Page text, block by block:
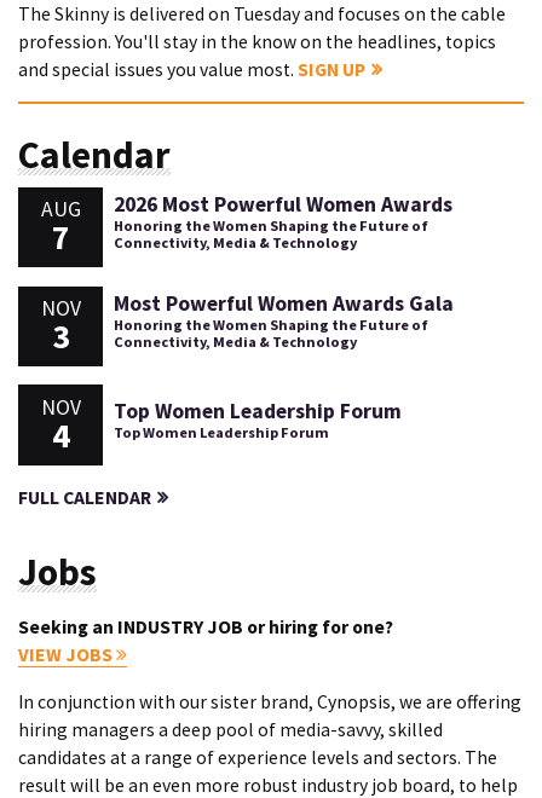
The Skinny is delivered on Tuesday and focuses on the cable
profession. You'll stay in the know on the headlines, topics
and special issues you value most. SIGN UP
Calendar
AUG
7
2026 Most Powerful Women Awards
Honoring the Women Shaping the Future of
Connectivity, Media & Technology
NOV
3
Most Powerful Women Awards Gala
Honoring the Women Shaping the Future of
Connectivity, Media & Technology
NOV
4
Top Women Leadership Forum
Top Women Leadership Forum
FULL CALENDAR
Jobs
Seeking an INDUSTRY JOB or hiring for one?
VIEW JOBS
In conjunction with our sister brand, Cynopsis, we are offering
hiring managers a deep pool of media-savvy, skilled
candidates at a range of experience levels and sectors. The
result will be an even more robust industry job board, to help